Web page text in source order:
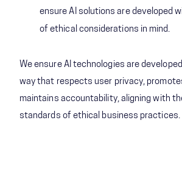
ensure AI solutions are developed
of ethical considerations in mind.
We ensure AI technologies are
way that respects user privacy,
maintains accountability, aligning with
standards of ethical business practices.